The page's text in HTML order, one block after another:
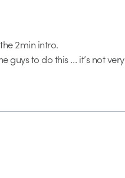
2min intro.
guys to do this … it’s not very